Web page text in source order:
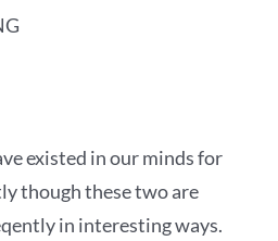
existed in our minds for
though these two are
in interesting ways.